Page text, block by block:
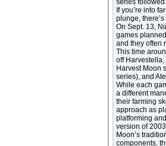
series followed.
If you’re into
plunge,
On Sept. 13,
games
and they often
This time
off
Harvest Moon
series), and
While each
a different
their farming
approach as
platforming
version of
Moon’s
components,